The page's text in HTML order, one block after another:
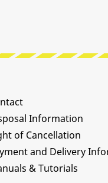
Information
of Cancellation
and Delivery
& Tutorials